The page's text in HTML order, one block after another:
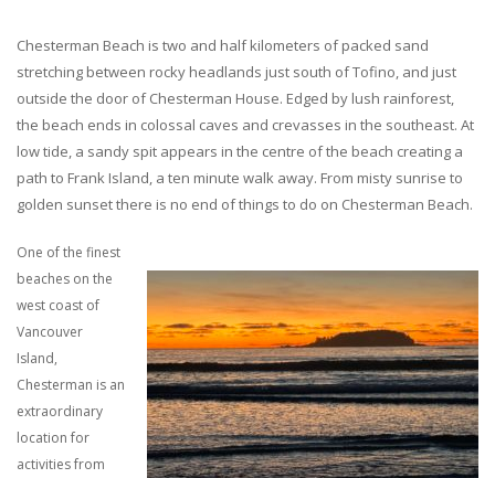
Chesterman Beach is two and half kilometers of packed sand
stretching between rocky headlands just south of Tofino, and just
outside the door of Chesterman House. Edged by lush rainforest,
the beach ends in colossal caves and crevasses in the southeast. At
low tide, a sandy spit appears in the centre of the beach creating a
path to Frank Island, a ten minute walk away. From misty sunrise to
golden sunset there is no end of things to do on Chesterman Beach.
One of the finest
beaches on the
west coast of
Vancouver
Island,
Chesterman is an
extraordinary
location for
activities from